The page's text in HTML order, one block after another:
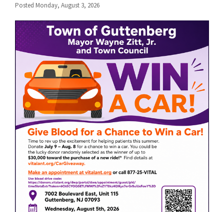
Posted Monday, August 3, 2026